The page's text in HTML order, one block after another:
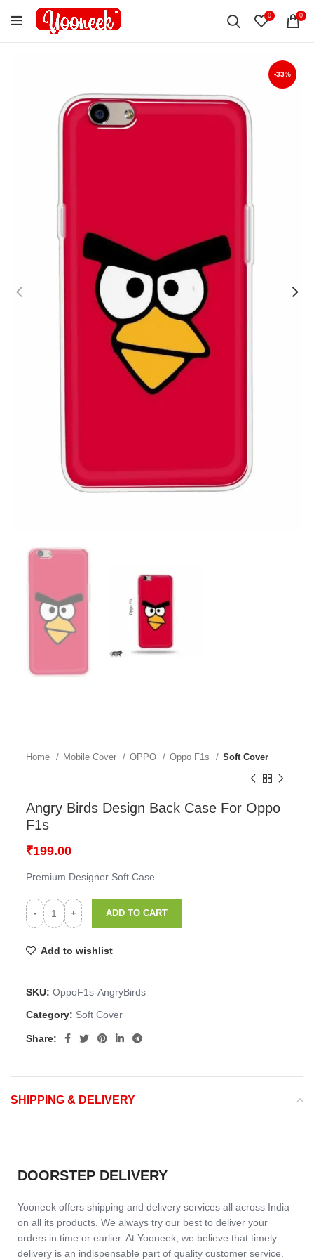
0 0
-33%
Home Mobile Cover OPPO Oppo F1s Soft Cover
Angry Birds Design Back Case For Oppo
F1s
₹199.00
Premium Designer Soft Case
ADD TO CART
Add to wishlist
SKU:OppoF1s-AngryBirds
Category: Soft Cover
Share:
SHIPPING & DELIVERY
DOORSTEP DELIVERY
Yooneek offers shipping and delivery services all across India
on all its products. We always try our best to deliver your
orders in time or earlier. At Yooneek, we believe that timely
delivery is an indispensable part of quality customer service.